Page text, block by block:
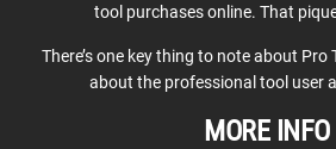
tool purchases online. That
There’s one key thing to note about Pro
about the professional tool user
MORE INFO